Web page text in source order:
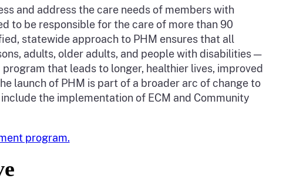
and address the care needs of members with
to be responsible for the care of more than 90
statewide approach to PHM ensures that all
adults, older adults, and people with disabilities —
that leads to longer, healthier lives, improved
launch of PHM is part of a broader arc of change to
the implementation of ECM and Community
program.